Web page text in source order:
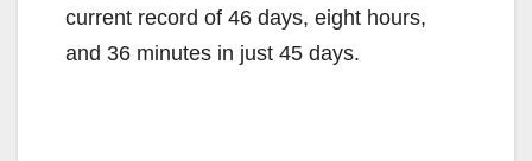
current record of 46 days, eight hours,
and 36 minutes in just 45 days.